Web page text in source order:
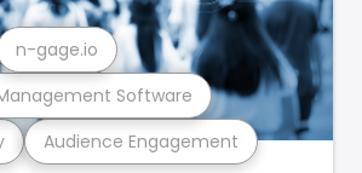
Audience Engagement
Software
n-gage.io